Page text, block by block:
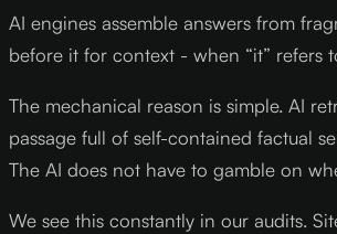
AI engines assemble answers from
before it for context - when “it” refers
The mechanical reason is simple. AI
passage full of self-contained factual
The AI does not have to gamble on
We see this constantly in our audits.